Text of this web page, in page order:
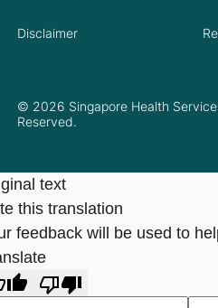
© 2026 Singapore Health
Reserved.
Disclaimer
text
this translation
feedback will be used to